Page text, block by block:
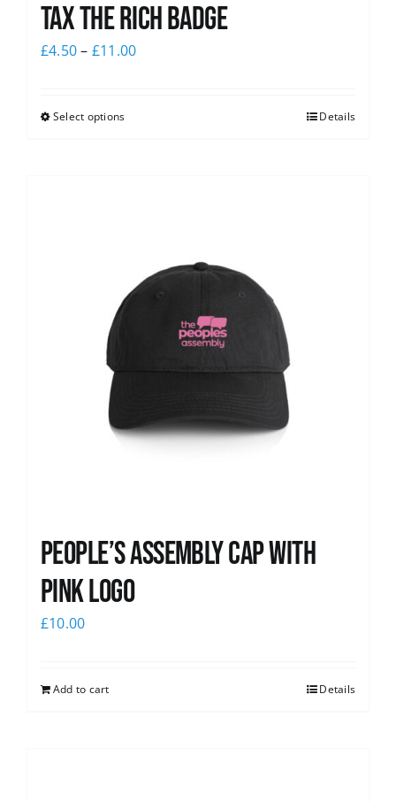
Tax The Rich Badge
£4.50– £11.00
Select options Details
People’s Assembly Cap with
pink logo
£10.00
Add to cart Details